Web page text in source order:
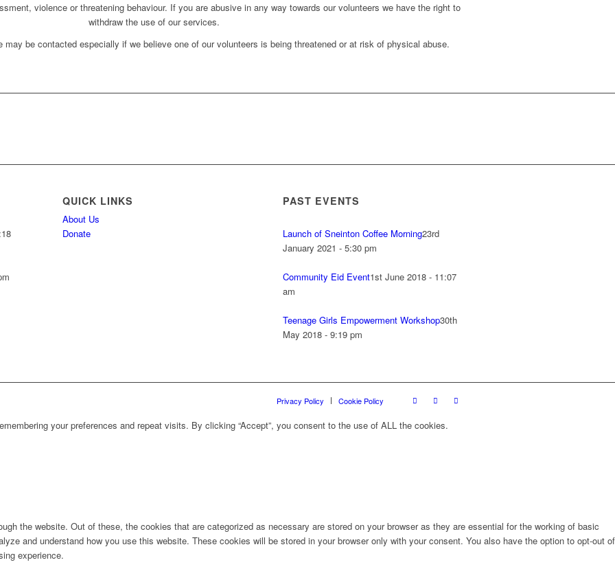
violence or threatening behaviour. If you are abusive in any way towards our volunteers we have the right to
withdraw the use of our services.
be contacted especially if we believe one of our volunteers is being threatened or at risk of physical abuse.
QUICK LINKS
About Us
Donate
PAST EVENTS
Launch of Sneinton Coffee Morning23rd
January 2021 - 5:30 pm
Community Eid Event1st June 2018 - 11:07
am
Teenage Girls Empowerment Workshop30th
May 2018 - 9:19 pm
Privacy Policy Cookie Policy
your preferences and repeat visits. By clicking “Accept”, you consent to the use of ALL the cookies.
the website. Out of these, the cookies that are categorized as necessary are stored on your browser as they are essential for the working of basic
and understand how you use this website. These cookies will be stored in your browser only with your consent. You also have the option to opt-out of
experience.